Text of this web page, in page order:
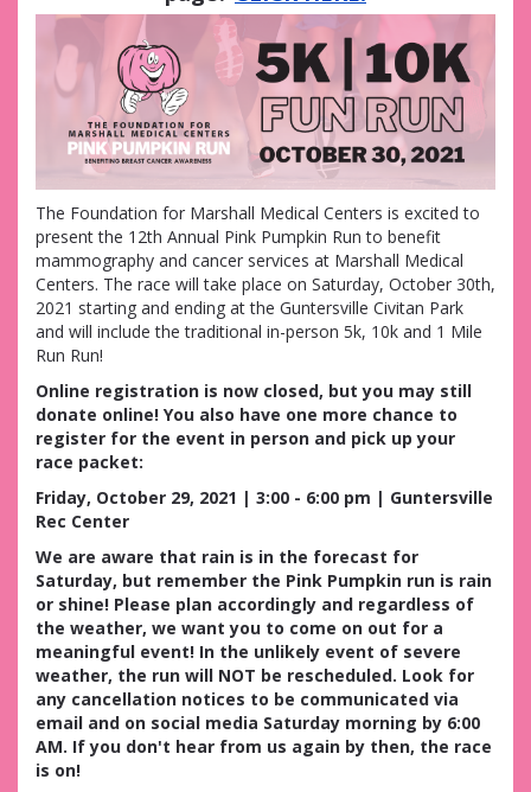
The Foundation for Marshall Medical Centers is excited to
present the 12th Annual Pink Pumpkin Run to benefit
mammography and cancer services at Marshall Medical
Centers. The race will take place on Saturday, October 30th,
2021 starting and ending at the Guntersville Civitan Park
and will include the traditional in-person 5k, 10k and 1 Mile
Run Run!
Online registration is now closed, but you may still
donate online! You also have one more chance to
register for the event in person and pick up your
race packet:
Friday, October 29, 2021 | 3:00 - 6:00 pm | Guntersville
Rec Center
We are aware that rain is in the forecast for
Saturday, but remember the Pink Pumpkin run is rain
or shine! Please plan accordingly and regardless of
the weather, we want you to come on out for a
meaningful event! In the unlikely event of severe
weather, the run will NOT be rescheduled. Look for
any cancellation notices to be communicated via
email and on social media Saturday morning by 6:00
AM. If you don't hear from us again by then, the race
is on!